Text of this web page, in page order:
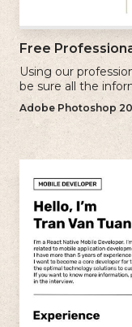
Free
Using our
be sure all the
presenting in the
Adobe Photoshop